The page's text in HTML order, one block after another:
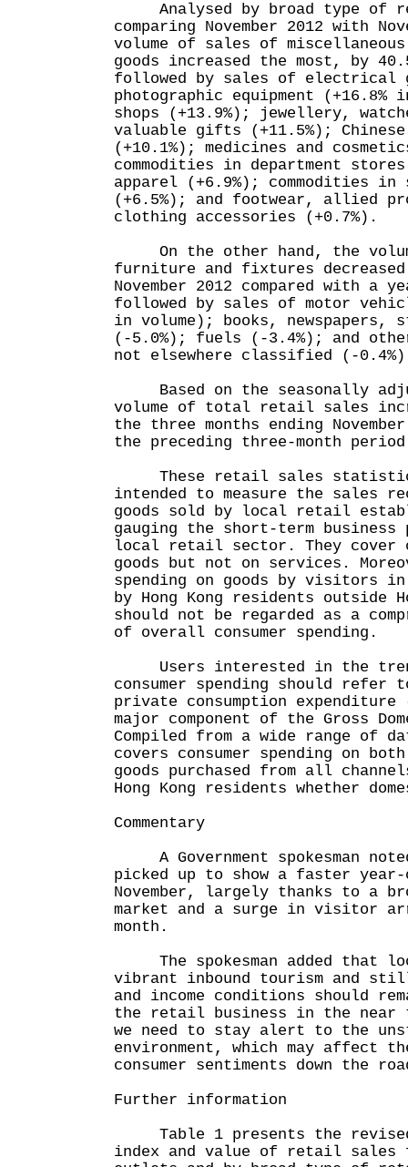
Analysed by broad type of
comparing November 2012 with
volume of sales of miscellaneous
goods increased the most, by
followed by sales of electrical
photographic equipment
shops (+13.9%); jewellery,
valuable gifts (+11.5%); Chinese
(+10.1%); medicines and
commodities in department
apparel (+6.9%); commodities in
(+6.5%); and footwear, allied
clothing accessories (+0.7%).
On the other hand, the
furniture and fixtures decreased
November 2012 compared with a
followed by sales of motor
in volume); books,
(-5.0%); fuels (-3.4%); and other
not elsewhere classified (-
Based on the seasonally
volume of total retail sales
the three months ending
the preceding three-month
These retail sales
intended to measure the sales
goods sold by local retail
gauging the short-term business
local retail sector. They cover
goods but not on services.
spending on goods by visitors in
by Hong Kong residents outside
should not be regarded as a
of overall consumer spending.
Users interested in the
consumer spending should
private consumption
major component of the Gross
Compiled from a wide range of
covers consumer spending on
goods purchased from all
Hong Kong residents whether
Commentary
A Government spokesman
picked up to show a faster
November, largely thanks to a
market and a surge in visitor
month.
The spokesman added that
vibrant inbound tourism and
and income conditions should
the retail business in the near
we need to stay alert to the
environment, which may affect
consumer sentiments down the
Further information
Table 1 presents the
index and value of retail